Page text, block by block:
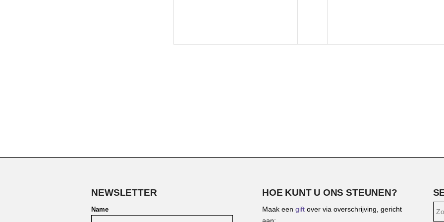
NEWSLETTER
Name
HOE KUNT U ONS STEUNEN?
Maak een giftover via overschrijving, gericht